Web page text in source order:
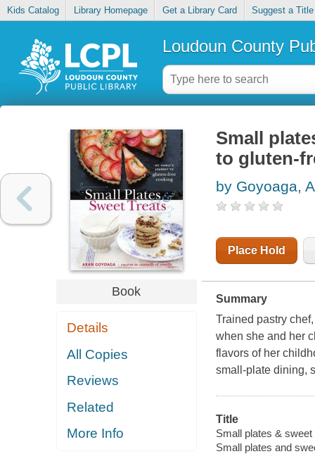
Kids Catalog Library Homepage Get a Library Card Suggest a Title
Loudoun County
Book
Details
All Copies
Reviews
Related
More Info
Small
to gluten-
by Goyoaga,
Place Hold
Summary
Trained pastry
when she and her
flavors of her
small-plate dining,
Title
Small plates &
Small plates and